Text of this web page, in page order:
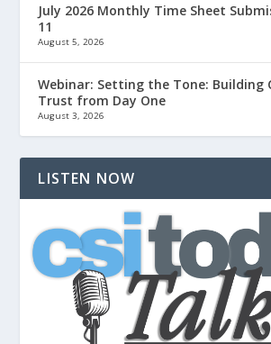
July 2026 Monthly Time Sheet
11
August 5, 2026
Webinar: Setting the Tone: Building
Trust from Day One
August 3, 2026
LISTEN NOW